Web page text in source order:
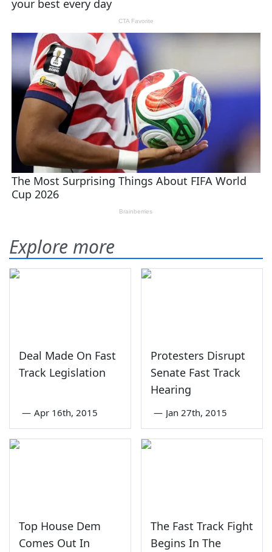
Explore more
Deal Made On Fast
Track Legislation
— Apr 16th, 2015
Protesters Disrupt
Senate Fast Track
Hearing
— Jan 27th, 2015
Top House Dem
Comes Out In
The Fast Track Fight
Begins In The